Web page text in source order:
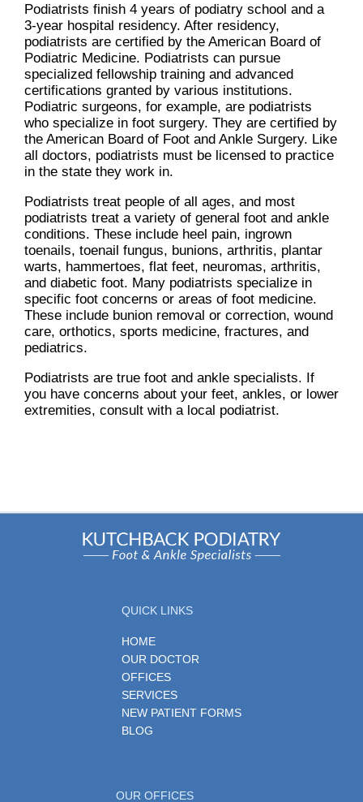
Podiatrists finish 4 years of podiatry school and a
3-year hospital residency. After residency,
podiatrists are certified by the American Board of
Podiatric Medicine. Podiatrists can pursue
specialized fellowship training and advanced
certifications granted by various institutions.
Podiatric surgeons, for example, are podiatrists
who specialize in foot surgery. They are certified by
the American Board of Foot and Ankle Surgery. Like
all doctors, podiatrists must be licensed to practice
in the state they work in.
Podiatrists treat people of all ages, and most
podiatrists treat a variety of general foot and ankle
conditions. These include heel pain, ingrown
toenails, toenail fungus, bunions, arthritis, plantar
warts, hammertoes, flat feet, neuromas, arthritis,
and diabetic foot. Many podiatrists specialize in
specific foot concerns or areas of foot medicine.
These include bunion removal or correction, wound
care, orthotics, sports medicine, fractures, and
pediatrics.
Podiatrists are true foot and ankle specialists. If
you have concerns about your feet, ankles, or lower
extremities, consult with a local podiatrist.
QUICK LINKS
HOME
OUR DOCTOR
OFFICES
SERVICES
NEW PATIENT FORMS
BLOG
OUR OFFICES